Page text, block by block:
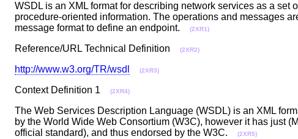
WSDL is an XML format for describing network services as a
procedure-oriented information. The operations and messages
message format to define an endpoint.
(2XR1)
Reference/URL Technical Definition (2XR2)
http://www.w3.org/TR/wsdl (2XR3)
Context Definition 1 (2XR4)
The Web Services Description Language (WSDL) is an XML
by the World Wide Web Consortium (W3C), however it has just
official standard), and thus endorsed by the W3C.
(2XR5)